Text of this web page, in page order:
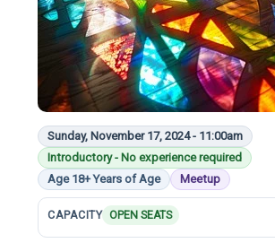
Sunday, November 17, 2024 - 11:00am
Introductory - No experience required
Age 18+ Years of Age
Meetup
CAPACITY OPEN SEATS